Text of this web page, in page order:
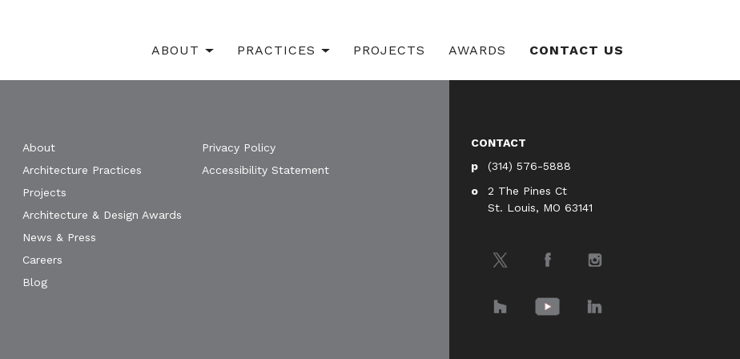
ABOUT PRACTICES PROJECTS AWARDS CONTACT US
CONTACT
(314) 576-5888
2 The Pines Ct
St. Louis, MO 63141
Twitter Facebook Instagram
Houzz YouTube LinkedIn
About
Architecture Practices
Projects
Architecture & Design Awards
News & Press
Careers
Blog
Privacy Policy
Accessibility Statement